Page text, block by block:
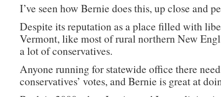
I’ve seen how Bernie does this, up close and
Despite its reputation as a place filled with
Vermont, like most of rural northern New
a lot of conservatives.
Anyone running for statewide office there
conservatives’ votes, and Bernie is great at